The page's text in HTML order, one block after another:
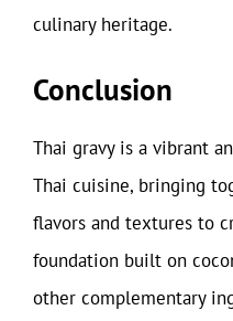
culinary heritage.
Conclusion
Thai gravy is a vibrant
Thai cuisine, bringing
flavors and textures to
foundation built on
other complementary